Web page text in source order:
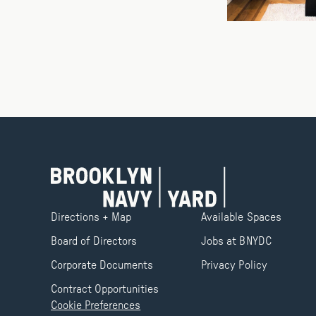
Directions + Map
Board of Directors
Corporate Documents
Contract Opportunities
Available Spaces
Jobs at BNYDC
Privacy Policy
Cookie Preferences